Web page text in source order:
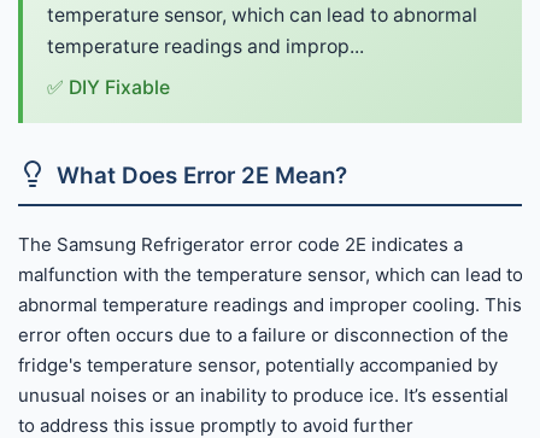
temperature sensor, which can lead to abnormal
temperature readings and improp...
✅ DIY Fixable
What Does Error 2E Mean?
The Samsung Refrigerator error code 2E indicates a
malfunction with the temperature sensor, which can lead to
abnormal temperature readings and improper cooling. This
error often occurs due to a failure or disconnection of the
fridge's temperature sensor, potentially accompanied by
unusual noises or an inability to produce ice. It’s essential
to address this issue promptly to avoid further